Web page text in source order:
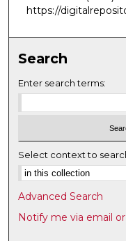
o
h
o
u
r
7
m
i
n
https://
Search
Enter search terms:
Select context to
Advanced Search
Notify me via email or